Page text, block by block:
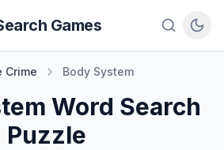
Games
Crime Body System
Word Search
Puzzle